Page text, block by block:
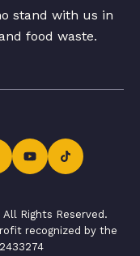
stand with us in
food waste.
Rights Reserved.
recognized by the